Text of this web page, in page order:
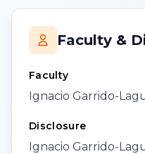
Faculty &
Faculty
Ignacio Garrido-
Disclosure
Ignacio Garrido-